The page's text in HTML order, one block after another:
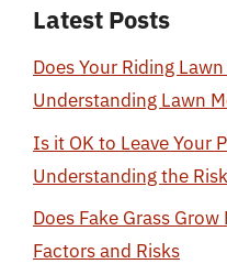
Latest Posts
Does Your Riding
Understanding Lawn
Is it OK to Leave Your
Understanding the
Does Fake Grass
Factors and Risks